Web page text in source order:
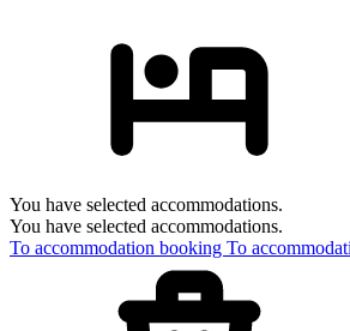
You have selected accommodations.
You have selected accommodations.
To accommodation booking To